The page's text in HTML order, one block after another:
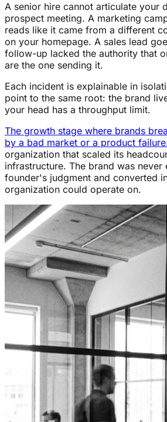
A senior hire cannot articulate your
prospect meeting. A marketing
reads like it came from a different
on your homepage. A sales lead
follow-up lacked the authority that
are the one sending it.
Each incident is explainable in
point to the same root: the brand
your head has a throughput limit.
The growth stage where brands
by a bad market or a product
organization that scaled its
infrastructure. The brand was
founder's judgment and converted
organization could operate on.